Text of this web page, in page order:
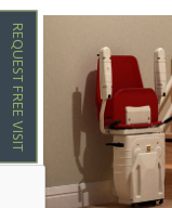
REQUEST FREE VISIT